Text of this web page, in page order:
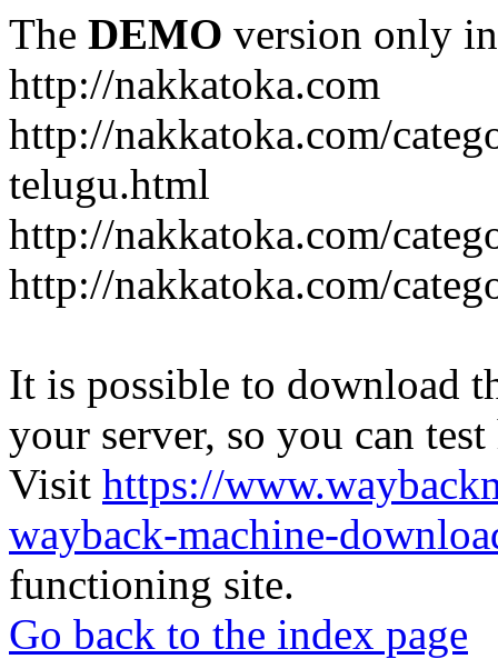
The DEMO version only
http://nakkatoka.com
http://nakkatoka.com/
telugu.html
http://nakkatoka.com/
http://nakkatoka.com/
It is possible to download
your server, so you can
Visit https://
wayback-machine-
functioning site.
Go back to the index page